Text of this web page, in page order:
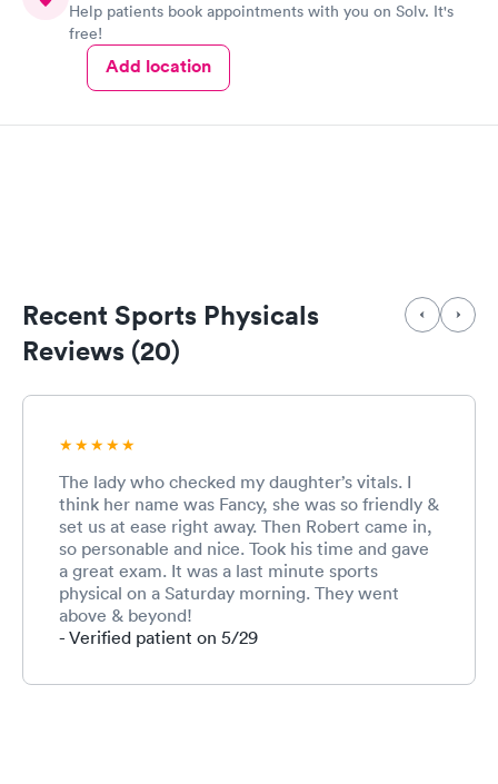
Help patients book appointments with you on Solv. It's
free!
Add location
Recent Sports Physicals
Reviews (20)
The lady who checked my daughter’s vitals. I
think her name was Fancy, she was so friendly &
set us at ease right away. Then Robert came in,
so personable and nice. Took his time and gave
a great exam. It was a last minute sports
physical on a Saturday morning. They went
above & beyond!
- Verified patient on 5/29